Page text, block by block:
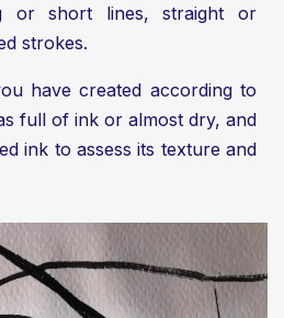
or short lines, straight or
strokes.
have created according to
full of ink or almost dry, and
ink to assess its texture and